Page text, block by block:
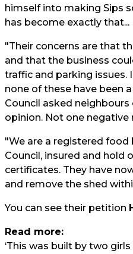
himself into making Sips
has become exactly that...
"Their concerns are that
and that the business
traffic and parking issues.
none of these have been
Council asked
opinion. Not one negative
"We are a registered food
Council, insured and hold
certificates. They have
and remove the shed
You can see their petition
Read more:
‘This was built by two